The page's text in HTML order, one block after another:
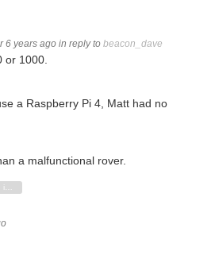
6 years ago in reply to beacon_dave
or 1000.
a Raspberry Pi 4, Matt had no
a malfunctional rover.